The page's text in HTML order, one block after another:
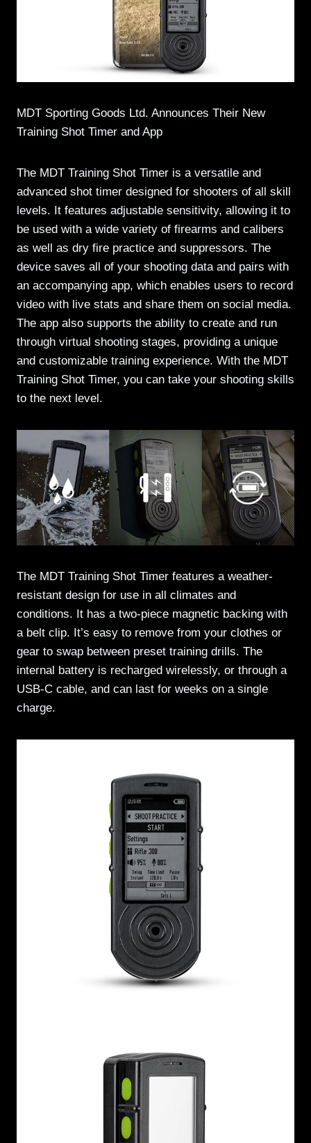
MDT Sporting Goods Ltd. Announces Their New
Training Shot Timer and App
The MDT Training Shot Timer is a versatile and
advanced shot timer designed for shooters of all skill
levels. It features adjustable sensitivity, allowing it to
be used with a wide variety of firearms and calibers
as well as dry fire practice and suppressors. The
device saves all of your shooting data and pairs with
an accompanying app, which enables users to record
video with live stats and share them on social media.
The app also supports the ability to create and run
through virtual shooting stages, providing a unique
and customizable training experience. With the MDT
Training Shot Timer, you can take your shooting skills
to the next level.
The MDT Training Shot Timer features a weather-
resistant design for use in all climates and
conditions. It has a two-piece magnetic backing with
a belt clip. It’s easy to remove from your clothes or
gear to swap between preset training drills. The
internal battery is recharged wirelessly, or through a
USB-C cable, and can last for weeks on a single
charge.